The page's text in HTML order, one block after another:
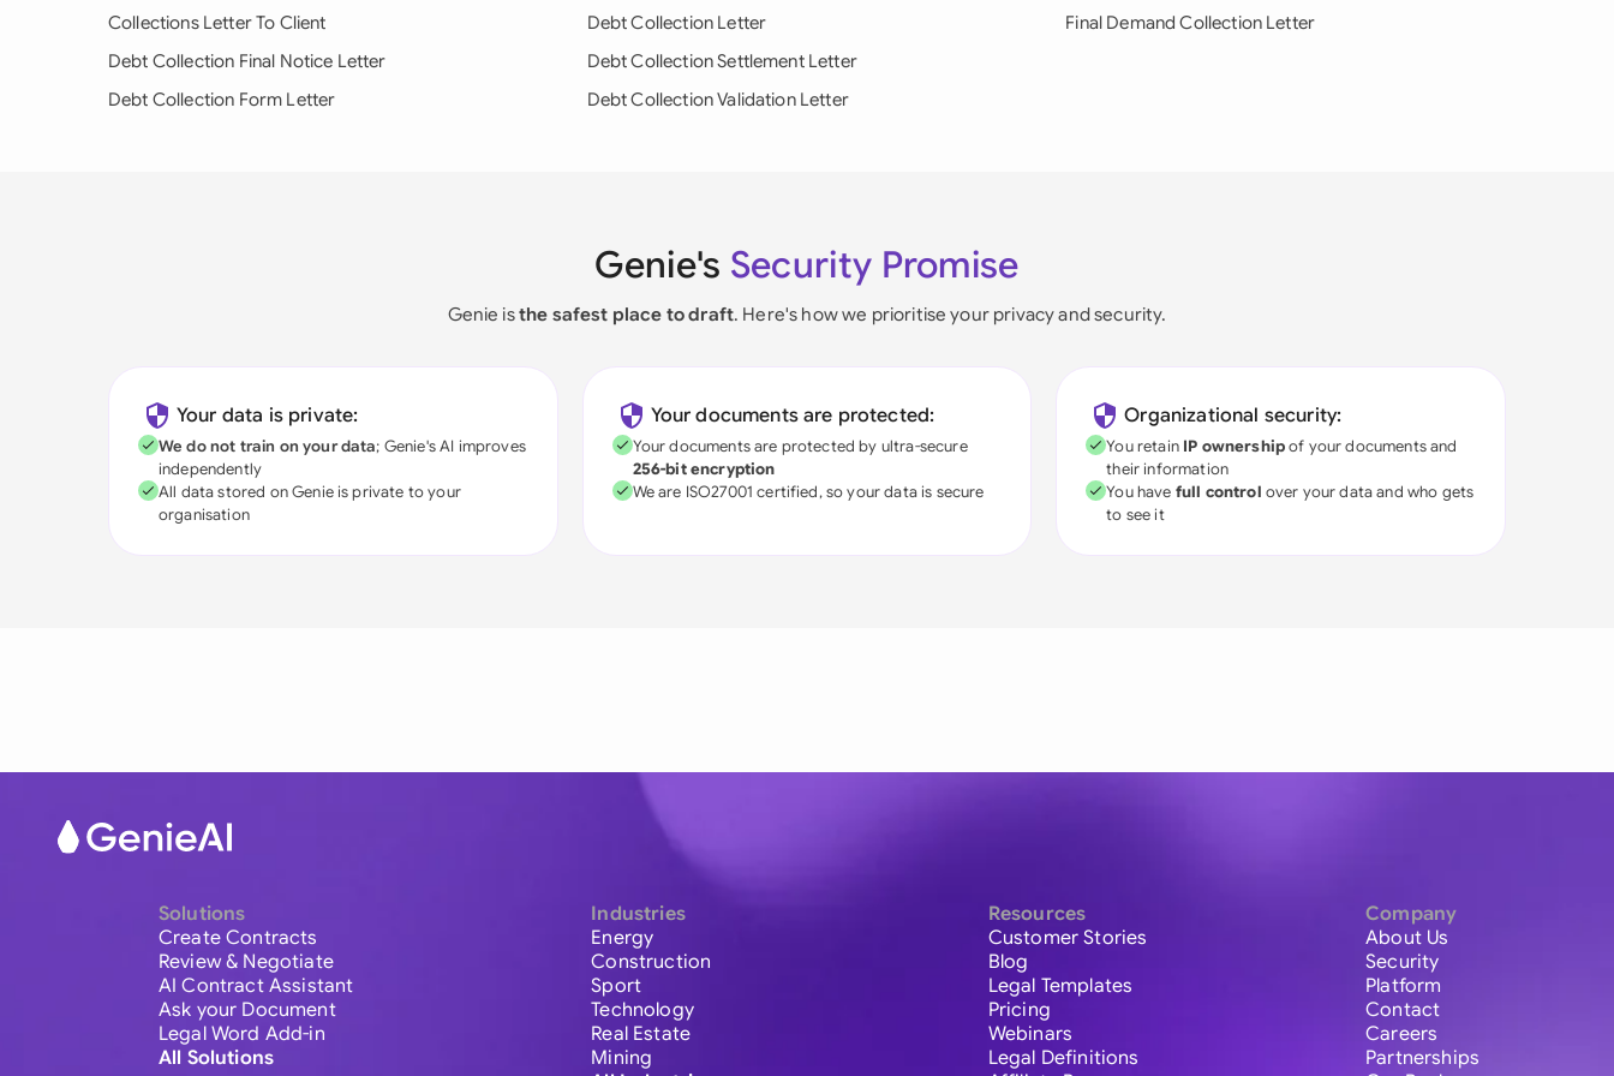
Collections Letter To Client
Debt Collection Final Notice Letter
Debt Collection Form Letter
Debt Collection Letter
Debt Collection Settlement Letter
Debt Collection Validation Letter
Final Demand Collection Letter
Genie's Security Promise
Genie isthe safest place to draft. Here's how we prioritise your privacy and security.
Your data is private:
We do not train on your data; Genie's AI improves
independently
All data stored on Genie is private to your
organisation
Your documents are protected:
Your documents are protected by ultra-secure
256-bit encryption
We are ISO27001 certified, so your data is secure
Organizational security:
You retain IP ownershipof your documents and
their information
You have full control over your data and who gets
to see it
Solutions
Create Contracts
Review & Negotiate
AI Contract Assistant
Ask your Document
Legal Word Add-in
All Solutions
Industries
Energy
Construction
Sport
Technology
Real Estate
Mining
Resources
Customer Stories
Blog
Legal Templates
Pricing
Webinars
Legal Definitions
Company
About Us
Security
Platform
Contact
Careers
Partnerships